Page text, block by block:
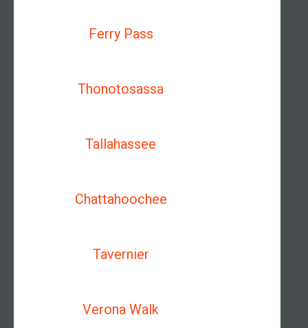
Ferry Pass
Thonotosassa
Tallahassee
Chattahoochee
Tavernier
Verona Walk